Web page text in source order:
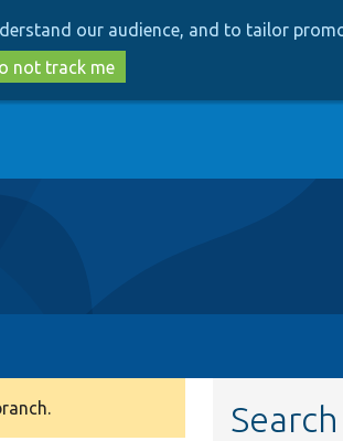
to
main
to
search
our audience, and to tailor
not track me